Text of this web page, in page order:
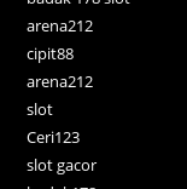
arena212
cipit88
arena212
slot
Ceri123
slot gacor